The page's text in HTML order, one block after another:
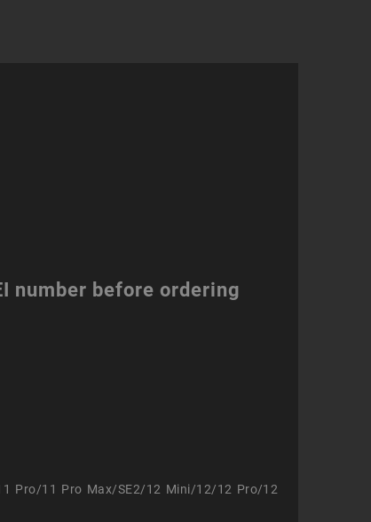
number before ordering
Pro/11 Pro Max/SE2/12 Mini/12/12 Pro/12